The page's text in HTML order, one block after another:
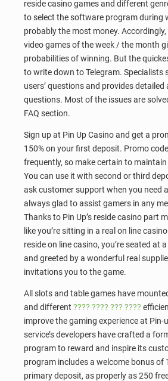
reside casino games and different
to select the software program during
probably the most money. Accordingly,
video games of the week / the month
probabilities of winning. But the
to write down to Telegram. Specialists
users’ questions and provides
questions. Most of the issues are
FAQ section.
Sign up at Pin Up Casino and get a
150% on your first deposit. Promo
frequently, so make certain to
You can use it with second or third
ask customer support when you need
always glad to assist gamers in any
Thanks to Pin Up’s reside casino part
like you’re sitting in a real on line
reside on line casino, you’re seated at
and greeted by a wonderful real
invitations you to the game.
All slots and table games have
and different ???? ???? ??? ????
improve the gaming experience at Pin-
service’s developers have crafted a
program to reward and inspire its
program includes a welcome bonus of
primary deposit, as properly as 250